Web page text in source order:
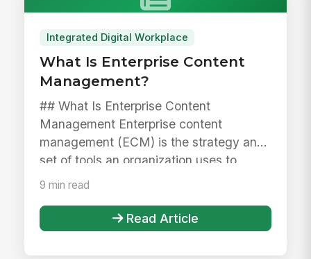
Integrated Digital Workplace
What Is Enterprise Content
Management?
## What Is Enterprise Content
Management Enterprise content
management (ECM) is the strategy and
set of tools an organization uses to
capture, sto...
9 min read
Read Article